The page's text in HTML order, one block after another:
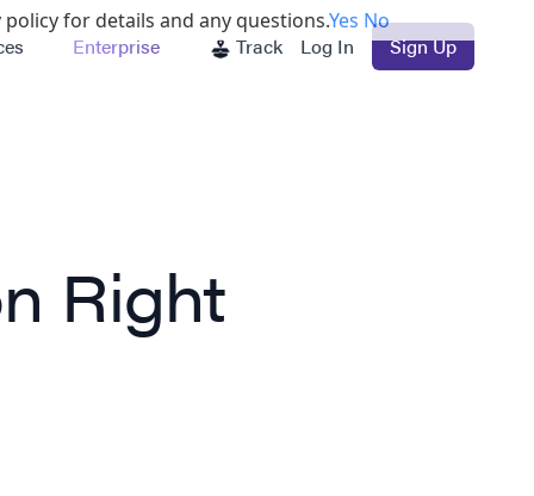
Enterprise Track Log In Sign Up
Right
for details and any questions.Yes No